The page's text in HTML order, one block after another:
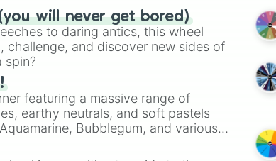
(you will never get bored)
to daring antics, this wheel
challenge, and discover new sides of
spin?
featuring a massive range of
earthy neutrals, and soft pastels
Bubblegum, and various
variety when you need a